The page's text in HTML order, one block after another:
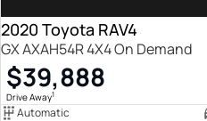
2020 Toyota RAV4
GX AXAH54R 4X4 On Demand
$39,888
Drive Away1
Automatic